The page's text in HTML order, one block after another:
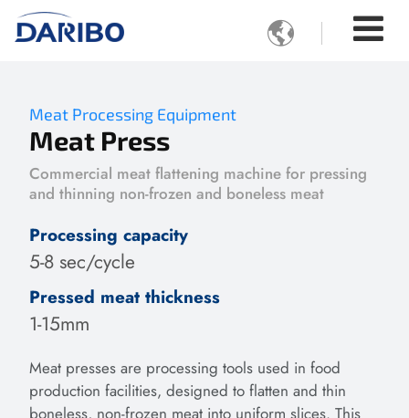

Meat Processing Equipment
Meat Press
Commercial meat flattening machine for pressing
and thinning non-frozen and boneless meat
Processing capacity
5-8 sec/cycle
Pressed meat thickness
1-15mm
Meat presses are processing tools used in food
production facilities, designed to flatten and thin
boneless, non-frozen meat into uniform slices. This